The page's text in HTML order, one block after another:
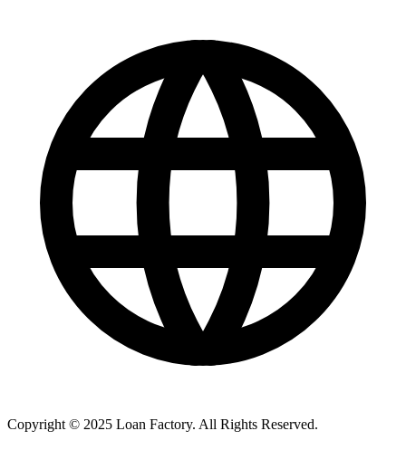
Copyright © 2025 Loan Factory. All Rights Reserved.